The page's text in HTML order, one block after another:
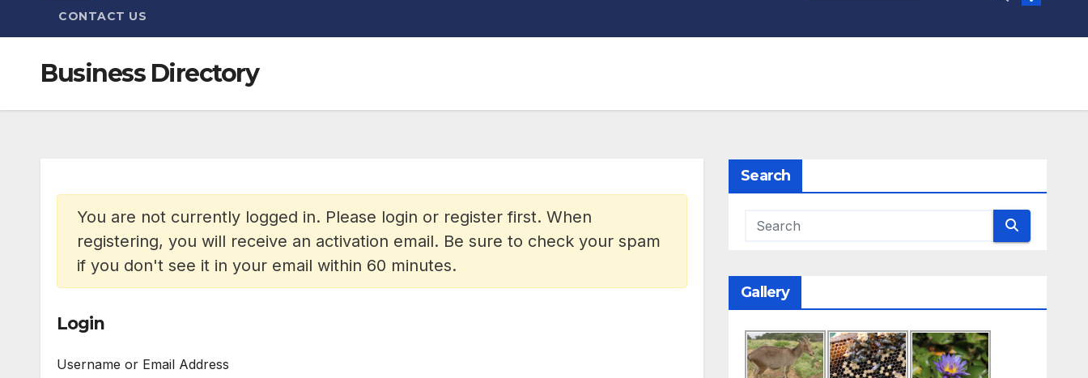
CONTACT US
Business Directory
You are not currently logged in. Please login or register first. When
registering, you will receive an activation email. Be sure to check your spam
if you don't see it in your email within 60 minutes.
Login
Username or Email Address
Search
Gallery